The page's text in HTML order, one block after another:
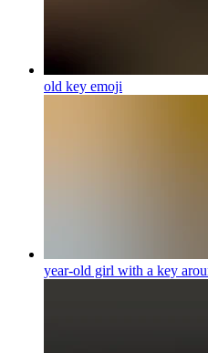
old key emoji
year-old girl with a key